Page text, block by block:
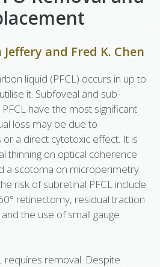
Jeffery and Fred K. Chen
liquid (PFCL) occurs in up to
it. Subfoveal and sub-
have the most significant
loss may be due to
a direct cytotoxic effect. It is
thinning on optical coherence
a scotoma on microperimetry.
risk of subretinal PFCL include
retinectomy, residual traction
the use of small gauge
requires removal. Despite